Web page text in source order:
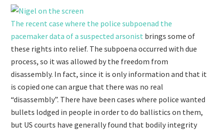
The recent case where the police subpoenad the
pacemaker data of a suspected arsonist brings some of
these rights into relief. The subpoena occurred with due
process, so it was allowed by the freedom from
disassembly. In fact, since it is only information and that it
is copied one can argue that there was no real
“disassembly”. There have been cases where police wanted
bullets lodged in people in order to do ballistics on them,
but US courts have generally found that bodily integrity